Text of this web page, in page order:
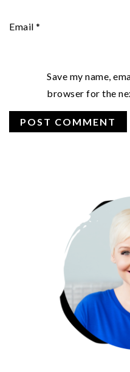
Email *
Save my name,
browser for the